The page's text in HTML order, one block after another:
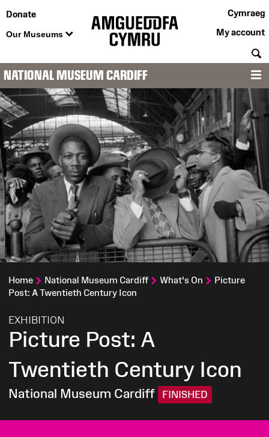
Donate
Our Museums
Cymraeg
My account
NATIONAL MUSEUM CARDIFF
Home National Museum Cardiff What's On
Picture
Post: A Twentieth Century Icon
EXHIBITION
Picture Post: A
Twentieth Century Icon
National Museum Cardiff FINISHED